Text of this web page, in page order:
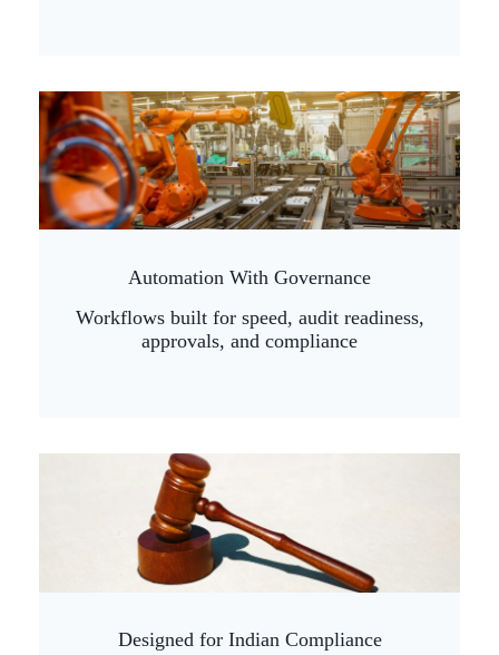
Automation With Governance
Workflows built for speed, audit readiness,
approvals, and compliance
Designed for Indian Compliance